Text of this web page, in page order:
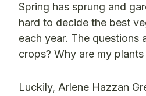
Spring has sprung and
hard to decide the best
each year. The questions
crops? Why are my
Luckily, Arlene Hazzan